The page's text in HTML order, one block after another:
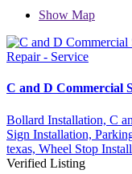
Show Map
Repair - Service
C and D Commercial
Bollard Installation, C
Sign Installation,
texas, Wheel Stop
Verified Listing